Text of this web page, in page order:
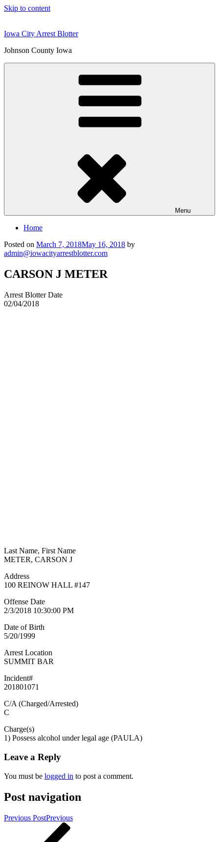
Skip to content
Iowa City Arrest Blotter
Johnson County Iowa
Menu
Home
Posted on March 7, 2018May 16, 2018 by
admin@iowacityarrestblotter.com
CARSON J METER
Arrest Blotter Date
02/04/2018
Last Name, First Name
METER, CARSON J
Address
100 REINOW HALL #147
Offense Date
2/3/2018 10:30:00 PM
Date of Birth
5/20/1999
Arrest Location
SUMMIT BAR
Incident#
201801071
C/A (Charged/Arrested)
C
Charge(s)
1) Possess alcohol under legal age (PAULA)
Leave a Reply
You must be logged in to post a comment.
Post navigation
Previous PostPrevious